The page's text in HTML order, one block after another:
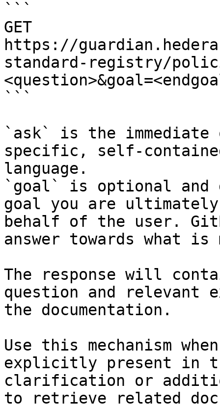
```
GET
https://
standard-registry/
```
`ask` is the
specific, self-
language.
`goal` is optional and
goal you are
behalf of the user.
answer towards what
The response will
question and relevant
the documentation.
Use this mechanism
explicitly present in
clarification or